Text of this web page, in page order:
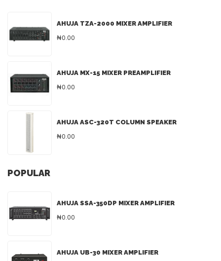
AHUJA TZA-2000 MIXER AMPLIFIER
₦0.00
AHUJA MX-15 MIXER PREAMPLIFIER
₦0.00
AHUJA ASC-320T COLUMN SPEAKER
₦0.00
POPULAR
AHUJA SSA-350DP MIXER AMPLIFIER
₦0.00
AHUJA UB-30 MIXER AMPLIFIER